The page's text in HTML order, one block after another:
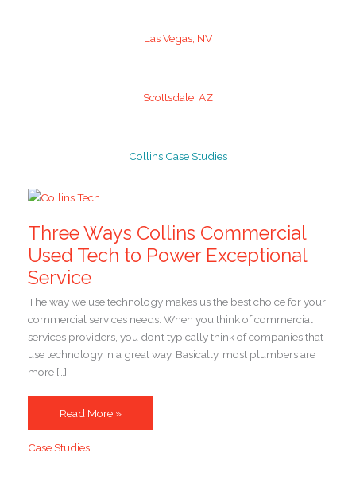
Las Vegas, NV
Scottsdale, AZ
Collins Case Studies
Three Ways Collins Commercial
Used Tech to Power Exceptional
Service
The way we use technology makes us the best choice for your
commercial services needs. When you think of commercial
services providers, you don’t typically think of companies that
use technology in a great way. Basically, most plumbers are
more […]
Three
Ways
Collins
Read More »
Case Studies